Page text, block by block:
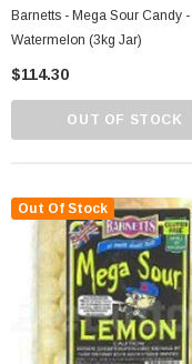
Barnetts - Mega Sour Candy -
Watermelon (3kg Jar)
$114.30
OUT OF STOCK
Out Of Stock